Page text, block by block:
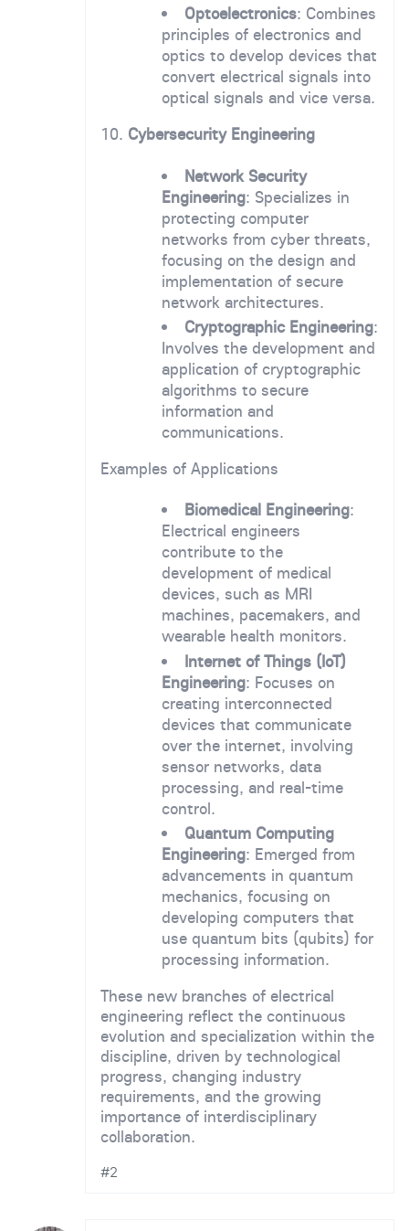
Optoelectronics: Combines
principles of electronics and
optics to develop devices that
convert electrical signals into
optical signals and vice versa.
10. Cybersecurity Engineering
Network Security
Engineering: Specializes in
protecting computer
networks from cyber threats,
focusing on the design and
implementation of secure
network architectures.
Cryptographic Engineering:
Involves the development and
application of cryptographic
algorithms to secure
information and
communications.
Examples of Applications
Biomedical Engineering:
Electrical engineers
contribute to the
development of medical
devices, such as MRI
machines, pacemakers, and
wearable health monitors.
Internet of Things (IoT)
Engineering: Focuses on
creating interconnected
devices that communicate
over the internet, involving
sensor networks, data
processing, and real-time
control.
Quantum Computing
Engineering: Emerged from
advancements in quantum
mechanics, focusing on
developing computers that
use quantum bits (qubits) for
processing information.
These new branches of electrical
engineering reflect the continuous
evolution and specialization within the
discipline, driven by technological
progress, changing industry
requirements, and the growing
importance of interdisciplinary
collaboration.
#2